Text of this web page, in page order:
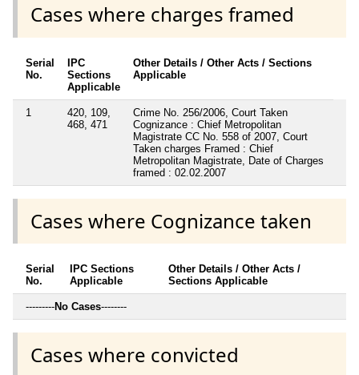
Cases where charges framed
Serial
No.
IPC
Sections
Applicable
Other Details / Other Acts / Sections
Applicable
1
420, 109,
468, 471
Crime No. 256/2006, Court Taken
Cognizance : Chief Metropolitan
Magistrate CC No. 558 of 2007, Court
Taken charges Framed : Chief
Metropolitan Magistrate, Date of Charges
framed : 02.02.2007
Cases where Cognizance taken
Serial
No.
IPC Sections
Applicable
Other Details / Other Acts /
Sections Applicable
---------No Cases--------
Cases where convicted